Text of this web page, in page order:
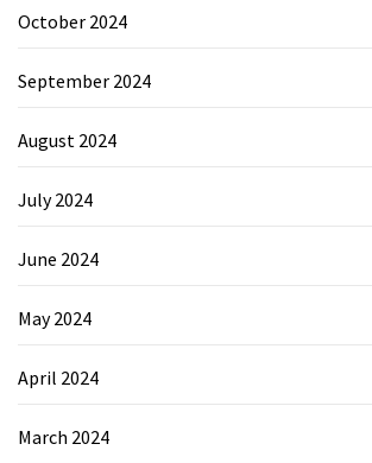
October 2024
September 2024
August 2024
July 2024
June 2024
May 2024
April 2024
March 2024